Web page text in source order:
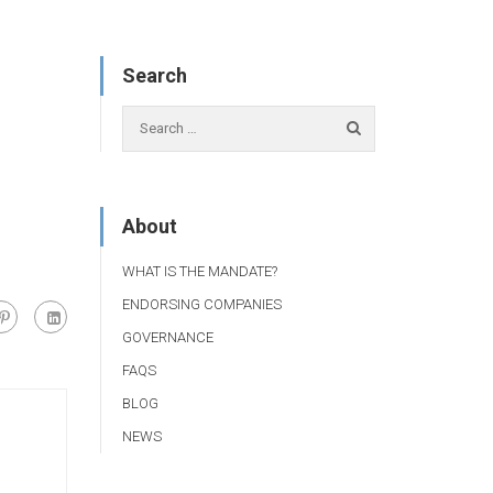
Search
About
WHAT IS THE MANDATE?
ENDORSING COMPANIES
GOVERNANCE
FAQS
BLOG
NEWS